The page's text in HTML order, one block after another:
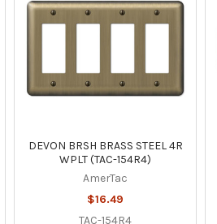
DEVON BRSH BRASS STEEL 4R
WPLT (TAC-154R4)
AmerTac
$16.49
TAC-154R4